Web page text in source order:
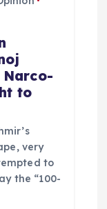
Narco-
to
very
to
the “100-